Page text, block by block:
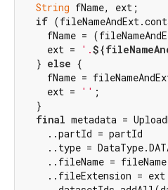
String fName, ext;
if
fName =
    ext =
'.
  }
else {
fName =
    ext =
'' ;
  }
final metadata =
    ..partId = partId
..type =
..fileName =
    ..fileExtension = ext